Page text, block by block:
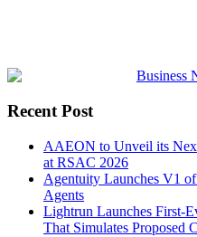
Recent Post
AAEON to Unveil its
at RSAC 2026
Agentuity Launches V1
Agents
Lightrun Launches First-
That Simulates Proposed